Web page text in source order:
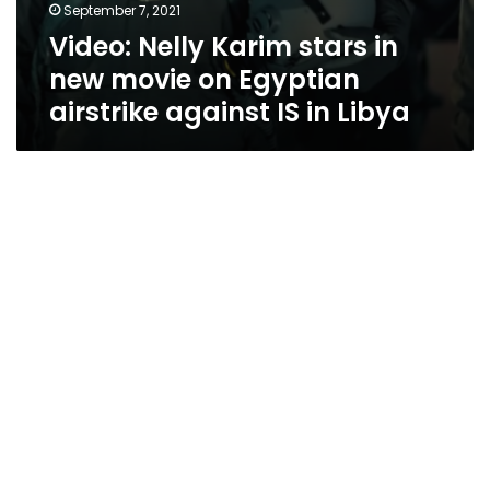
September 7, 2021
Video: Nelly Karim stars in
new movie on Egyptian
airstrike against IS in Libya